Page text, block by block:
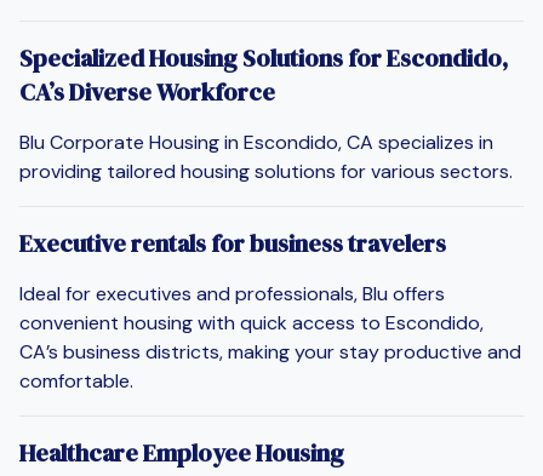
Specialized Housing Solutions for Escondido,
CA’s Diverse Workforce
Blu Corporate Housing in Escondido, CA specializes in
providing tailored housing solutions for various sectors.
Executive rentals for business travelers
Ideal for executives and professionals, Blu offers
convenient housing with quick access to Escondido,
CA’s business districts, making your stay productive and
comfortable.
Healthcare Employee Housing